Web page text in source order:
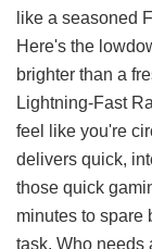
like a seasoned
Here's the
brighter than a
Lightning-Fast
feel like you're
delivers quick,
those quick
minutes to spare
task. Who needs